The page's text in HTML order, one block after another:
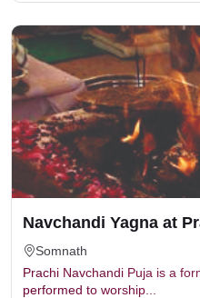
Navchandi Yagna at
Somnath
Prachi Navchandi Puja is a
performed to worship...